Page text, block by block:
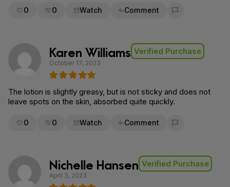
0 0 Watch Comment
Flag for removal
Karen Williams Verified Purchase
October 17, 2023
The lotion is slightly greasy, but is not sticky and does not
leave spots on the skin, absorbed quite quickly.
0 0 Watch Comment
Flag for removal
Nichelle Hansen Verified Purchase
April 3, 2023